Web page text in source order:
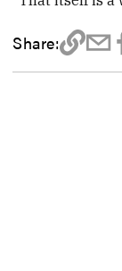
Share: